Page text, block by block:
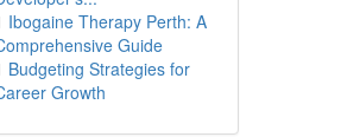
Ibogaine Therapy Perth: A
Guide
Budgeting Strategies for
Growth